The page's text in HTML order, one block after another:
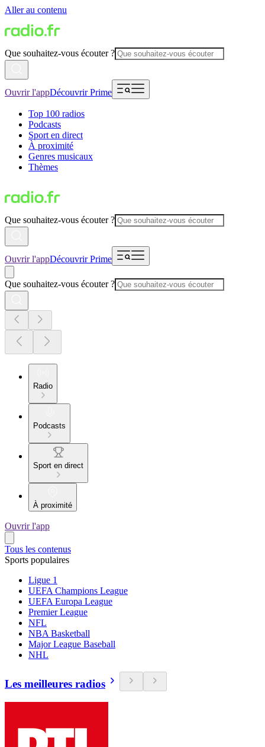
Aller au contenu
Que souhaitez-vous écouter ?
Ouvrir l'appDécouvrir Prime
Top 100 radios
Podcasts
Sport en direct
À proximité
Genres musicaux
Thèmes
Que souhaitez-vous écouter ?
Ouvrir l'appDécouvrir Prime
Que souhaitez-vous écouter ?
Radio
Podcasts
Sport en direct
À proximité
Ouvrir l'app
Tous les contenus
Sports populaires
Ligue 1
UEFA Champions League
UEFA Europa League
Premier League
NFL
NBA Basketball
Major League Baseball
NHL
Les meilleures radios